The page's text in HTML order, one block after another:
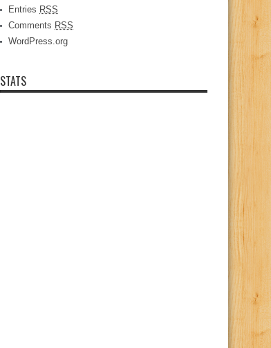
Entries RSS
Comments RSS
WordPress.org
STATS